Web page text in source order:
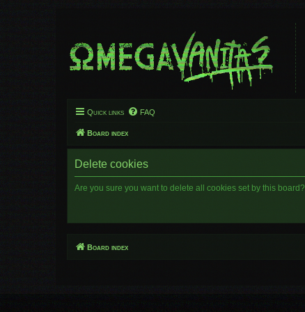
Quick links FAQ
Board index
Delete cookies
Are you sure you want to delete all cookies set by this board?
Board index